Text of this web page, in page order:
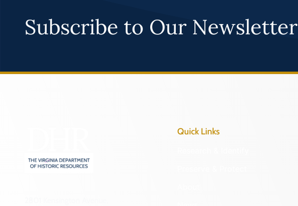
Subscribe to Our Newsletter
Quick Links